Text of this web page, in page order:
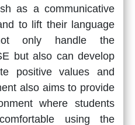
as a communicative
to lift their language
only handle the
but also can develop
positive values and
also aims to provide
where students
using the